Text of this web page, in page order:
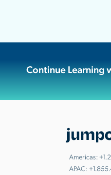
Continue Learning
Americas:
APAC: